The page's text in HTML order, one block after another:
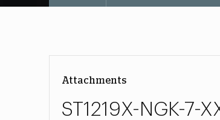
Attachments
ST1219X-NGK-7-